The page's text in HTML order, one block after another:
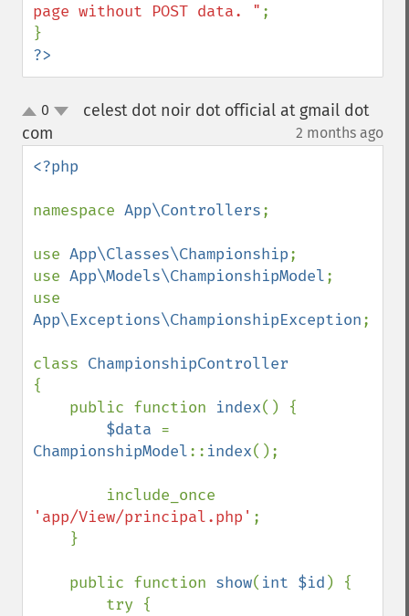
page without POST data. " ;
?>
up0
celest dot noir dot official at gmail dot
com
2 months ago
<?php
namespace App\Controllers;
use App\Classes\Championship;
use App\Models\ChampionshipModel;
App\Exceptions\ChampionshipException;
class
{
    public function
index() {
$data
ChampionshipModel:: index();
'app/View/principal.php' ;
    public function
show( int $id ) {